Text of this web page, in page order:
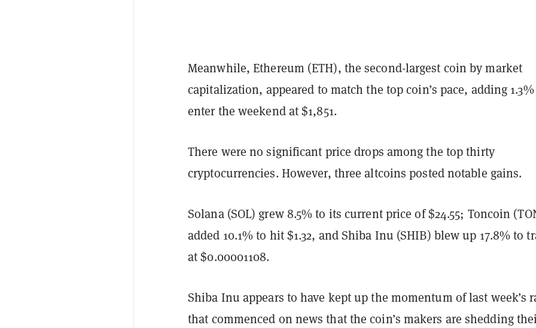
Meanwhile, Ethereum (ETH), the second-largest coin by market
capitalization, appeared to match the top coin’s pace, adding
enter the weekend at $1,851.
There were no significant price drops among the top thirty
cryptocurrencies. However, three altcoins posted notable gains.
Solana (SOL) grew 8.5% to its current price of $24.55; Toncoin
added 10.1% to hit $1.32, and Shiba Inu (SHIB) blew up 17.8% to
at $0.00001108.
Shiba Inu appears to have kept up the momentum of last week’s
that commenced on news that the coin’s makers are shedding